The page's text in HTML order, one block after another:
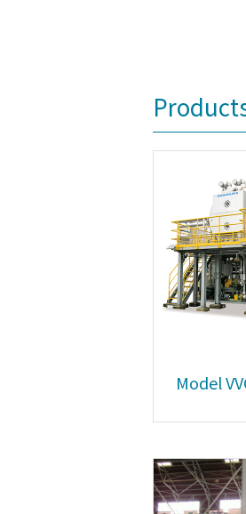
Model